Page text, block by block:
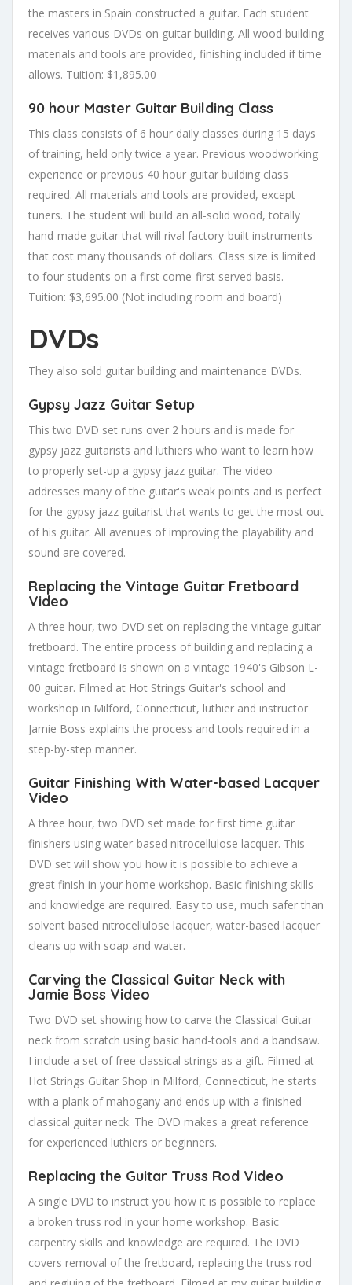
the masters in Spain constructed a guitar. Each student
receives various DVDs on guitar building. All wood building
materials and tools are provided, finishing included if time
allows. Tuition: $1,895.00
90 hour Master Guitar Building Class
This class consists of 6 hour daily classes during 15 days
of training, held only twice a year. Previous woodworking
experience or previous 40 hour guitar building class
required. All materials and tools are provided, except
tuners. The student will build an all-solid wood, totally
hand-made guitar that will rival factory-built instruments
that cost many thousands of dollars. Class size is limited
to four students on a first come-first served basis.
Tuition: $3,695.00 (Not including room and board)
DVDs
They also sold guitar building and maintenance DVDs.
Gypsy Jazz Guitar Setup
This two DVD set runs over 2 hours and is made for
gypsy jazz guitarists and luthiers who want to learn how
to properly set-up a gypsy jazz guitar. The video
addresses many of the guitar's weak points and is perfect
for the gypsy jazz guitarist that wants to get the most out
of his guitar. All avenues of improving the playability and
sound are covered.
Replacing the Vintage Guitar Fretboard
Video
A three hour, two DVD set on replacing the vintage guitar
fretboard. The entire process of building and replacing a
vintage fretboard is shown on a vintage 1940's Gibson L-
00 guitar. Filmed at Hot Strings Guitar's school and
workshop in Milford, Connecticut, luthier and instructor
Jamie Boss explains the process and tools required in a
step-by-step manner.
Guitar Finishing With Water-based Lacquer
Video
A three hour, two DVD set made for first time guitar
finishers using water-based nitrocellulose lacquer. This
DVD set will show you how it is possible to achieve a
great finish in your home workshop. Basic finishing skills
and knowledge are required. Easy to use, much safer than
solvent based nitrocellulose lacquer, water-based lacquer
cleans up with soap and water.
Carving the Classical Guitar Neck with
Jamie Boss Video
Two DVD set showing how to carve the Classical Guitar
neck from scratch using basic hand-tools and a bandsaw.
I include a set of free classical strings as a gift. Filmed at
Hot Strings Guitar Shop in Milford, Connecticut, he starts
with a plank of mahogany and ends up with a finished
classical guitar neck. The DVD makes a great reference
for experienced luthiers or beginners.
Replacing the Guitar Truss Rod Video
A single DVD to instruct you how it is possible to replace
a broken truss rod in your home workshop. Basic
carpentry skills and knowledge are required. The DVD
covers removal of the fretboard, replacing the truss rod